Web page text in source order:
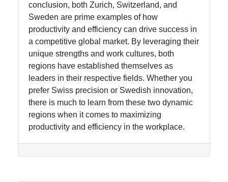
conclusion, both Zurich, Switzerland, and
Sweden are prime examples of how
productivity and efficiency can drive success in
a competitive global market. By leveraging their
unique strengths and work cultures, both
regions have established themselves as
leaders in their respective fields. Whether you
prefer Swiss precision or Swedish innovation,
there is much to learn from these two dynamic
regions when it comes to maximizing
productivity and efficiency in the workplace.